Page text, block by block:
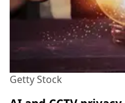
Getty Stock